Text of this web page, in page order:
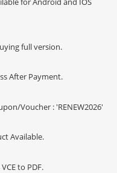
full version.
After Payment.
Voucher : 'RENEW2026'
Available.
to PDF.